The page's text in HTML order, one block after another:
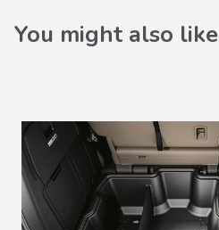
You might also like